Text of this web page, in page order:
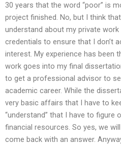
30 years that the word “poor” is
project finished. No, but I think
understand about my private
credentials to ensure that I don’t
interest. My experience has been
work goes into my final
to get a professional advisor to
academic career. While the
very basic affairs that I have to
“understand” that I have to figure
financial resources. So yes, we
come back with an answer.